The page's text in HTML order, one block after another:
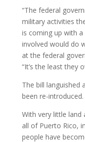
“The federal
military activities
is coming up with
involved would do
at the federal
“It’s the least they
The bill languished
been re-introduced.
With very little land
all of Puerto Rico,
people have